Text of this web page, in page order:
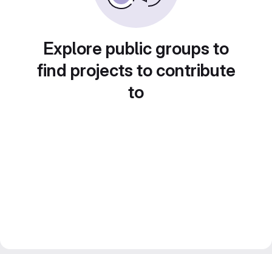
Explore public groups to
find projects to contribute
to